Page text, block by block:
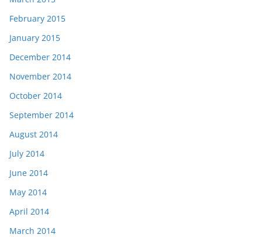
February 2015
January 2015
December 2014
November 2014
October 2014
September 2014
August 2014
July 2014
June 2014
May 2014
April 2014
March 2014